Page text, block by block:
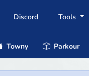
Discord Tools
Towny Parkour